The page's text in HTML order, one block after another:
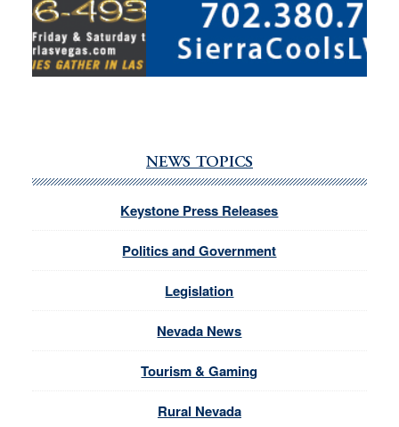
NEWS TOPICS
Keystone Press Releases
Politics and Government
Legislation
Nevada News
Tourism & Gaming
Rural Nevada